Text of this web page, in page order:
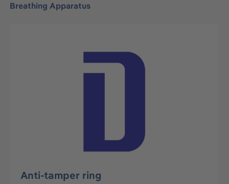
Breathing Apparatus
Skip image gallery
Anti-tamper ring